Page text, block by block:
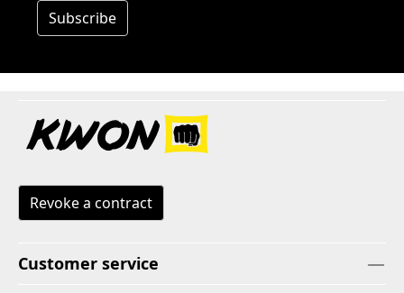
Subscribe
Revoke a contract
Customer service